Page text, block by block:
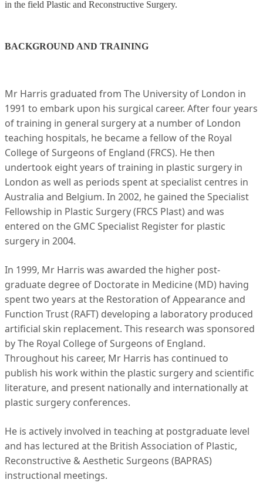
in the field Plastic and Reconstructive Surgery.
BACKGROUND AND TRAINING
Mr Harris graduated from The University of London in
1991 to embark upon his surgical career. After four years
of training in general surgery at a number of London
teaching hospitals, he became a fellow of the Royal
College of Surgeons of England (FRCS). He then
undertook eight years of training in plastic surgery in
London as well as periods spent at specialist centres in
Australia and Belgium. In 2002, he gained the Specialist
Fellowship in Plastic Surgery (FRCS Plast) and was
entered on the GMC Specialist Register for plastic
surgery in 2004.
In 1999, Mr Harris was awarded the higher post-
graduate degree of Doctorate in Medicine (MD) having
spent two years at the Restoration of Appearance and
Function Trust (RAFT) developing a laboratory produced
artificial skin replacement. This research was sponsored
by The Royal College of Surgeons of England.
Throughout his career, Mr Harris has continued to
publish his work within the plastic surgery and scientific
literature, and present nationally and internationally at
plastic surgery conferences.
He is actively involved in teaching at postgraduate level
and has lectured at the British Association of Plastic,
Reconstructive & Aesthetic Surgeons (BAPRAS)
instructional meetings.